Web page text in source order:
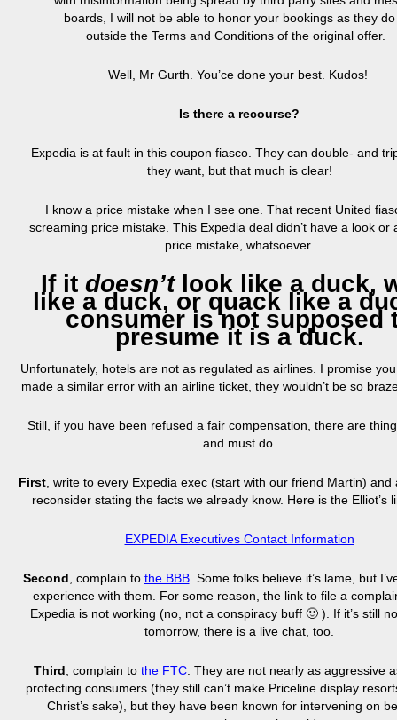
boards, I will not be able to honor your bookings as they
outside the Terms and Conditions of the original offer.
Well, Mr Gurth. You’ce done your best. Kudos!
Is there a recourse?
Expedia is at fault in this coupon fiasco. They can double- and
they want, but that much is clear!
I know a price mistake when I see one. That recent United
screaming price mistake. This Expedia deal didn’t have a look or
price mistake, whatsoever.
If it doesn’tlook like a duck,
like a duck, or quack like a
consumer is not supposed
presume it is aduck.
Unfortunately, hotels are not as regulated as airlines. I promise
made a similar error with an airline ticket, they wouldn’t be so
Still, if you have been refused a fair compensation, there are
and must do.
First, write to every Expedia exec (start with our friend Martin) and
reconsider stating the facts we already know. Here is the Elliot’s
EXPEDIA Executives Contact Information
Second , complain to the BBB. Some folks believe it’s lame, but
experience with them. For some reason, the link to file a
Expedia is not working (no, not a conspiracy buff 🙂 ) . If it’s still
tomorrow, there is a live chat, too.
Third , complain to the FTC. They are not nearly as aggressive
protecting consumers (they still can’t make Priceline display
Christ’s sake), but they have been known for intervening on